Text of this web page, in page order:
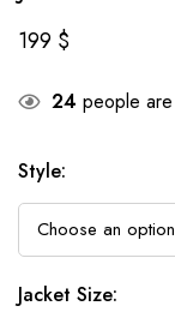
199 $
24 people
Style:
Jacket Size: